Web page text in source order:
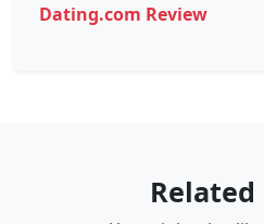
Dating.com Review
Related